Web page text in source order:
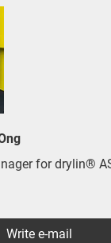
for drylin®
Write e-mail